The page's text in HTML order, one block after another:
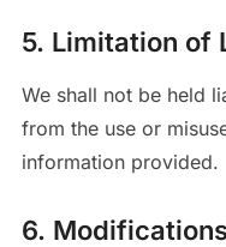
5. Limitation of
We shall not be held
from the use or
information provided.
6.